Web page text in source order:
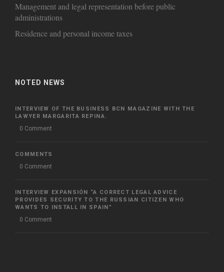
Management and legal representation before public
administrations
Residence and personal income taxes
NOTED NEWS
INTERVIEW OF THE BUSINESS BCN MAGAZINE WITH THE
LAWYER MARGARITA REPINA.
0 Comment
COMMENTS
0 Comment
INTERVIEW EXPANSIÓN “A CORRECT LEGAL ADVICE
PROVIDES SECURITY TO THE RUSSIAN CITIZEN WHO
WANTS TO INSTALL IN SPAIN”
0 Comment